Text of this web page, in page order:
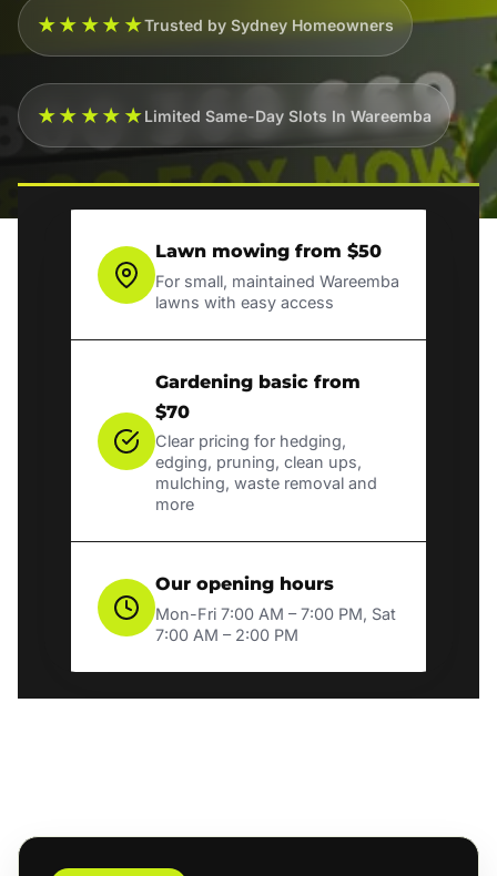
★★★★★Trusted by Sydney Homeowners
★★★★★Limited Same-Day Slots In Wareemba
Lawn mowing from $50
For small, maintained Wareemba
lawns with easy access
Gardening basic from
$70
Clear pricing for hedging,
edging, pruning, clean ups,
mulching, waste removal and
more
Our opening hours
Mon-Fri 7:00 AM – 7:00 PM, Sat
7:00 AM – 2:00 PM